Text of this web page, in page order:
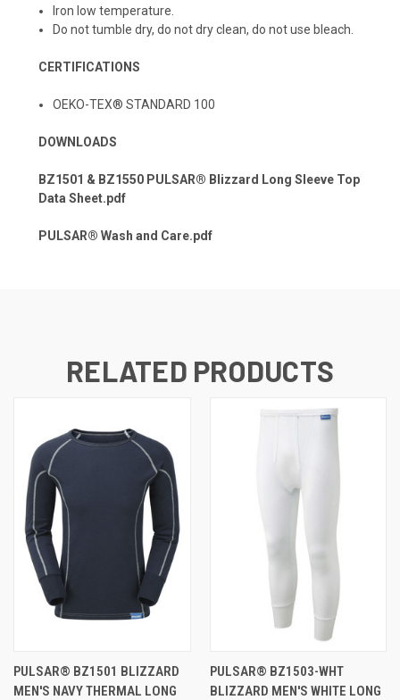
Iron low temperature.
Do not tumble dry, do not dry clean, do not use bleach.
CERTIFICATIONS
OEKO-TEX® STANDARD 100
DOWNLOADS
BZ1501 & BZ1550 PULSAR® Blizzard Long Sleeve Top
Data Sheet.pdf
PULSAR® Wash and Care.pdf
RELATED PRODUCTS
PULSAR® BZ1501 BLIZZARD
MEN'S NAVY THERMAL LONG
PULSAR® BZ1503-WHT
BLIZZARD MEN'S WHITE LONG